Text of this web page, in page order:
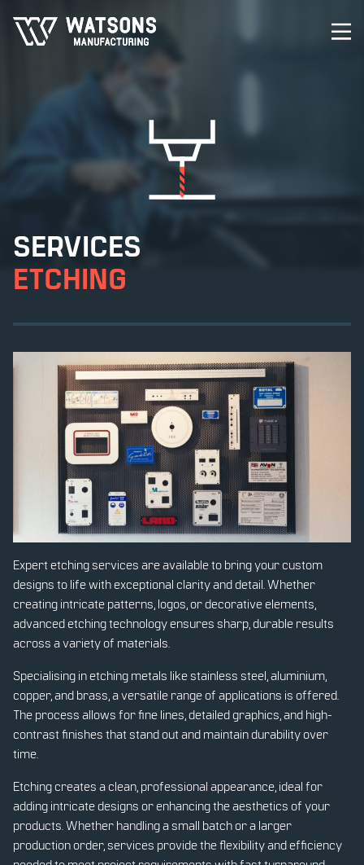
SERVICES
ETCHING
Expert etching services are available to bring your custom
designs to life with exceptional clarity and detail. Whether
creating intricate patterns, logos, or decorative elements,
advanced etching technology ensures sharp, durable results
across a variety of materials.
Specialising in etching metals like stainless steel, aluminium,
copper, and brass, a versatile range of applications is offered.
The process allows for fine lines, detailed graphics, and high-
contrast finishes that stand out and maintain durability over
time.
Etching creates a clean, professional appearance, ideal for
adding intricate designs or enhancing the aesthetics of your
products. Whether handling a small batch or a larger
production order, services provide the flexibility and efficiency